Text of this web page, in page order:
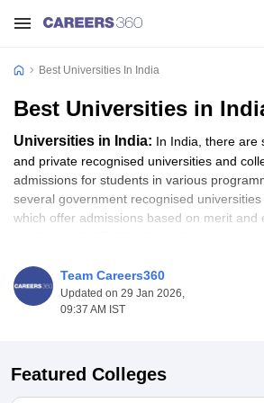
Best Universities In India
Best Universities in
Universities in India: In India, there are
and private recognised universities and
admissions for students in various
several government recognised universities
which offer admissions based on merit and
To secure admission to some of the top
NIRF rankings help as an essential guide.
waiting for the opportunity to get into some
top universities in India as per the NIRF
apply for their desired programme like BA,
Team Careers360
Updated on 29 Jan 2026,
09:37 AM IST
Featured Colleges